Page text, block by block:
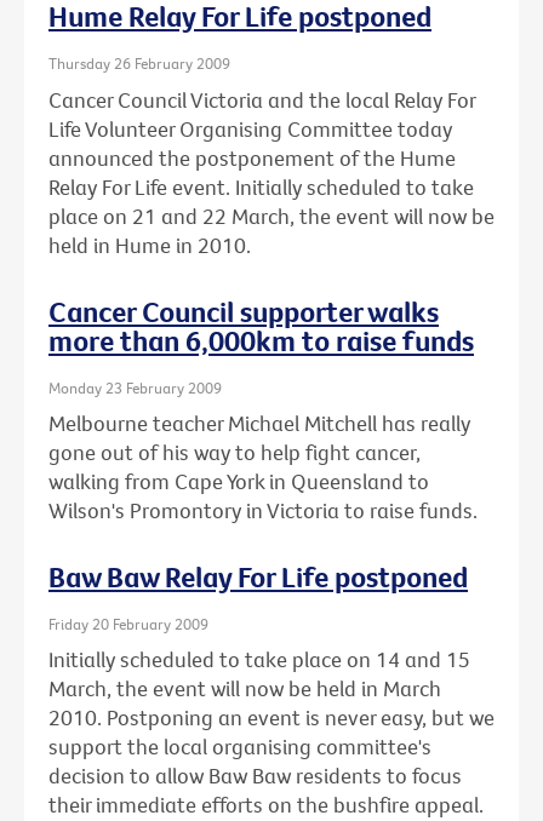
Hume Relay For Life postponed
Thursday 26 February 2009
Cancer Council Victoria and the local Relay For
Life Volunteer Organising Committee today
announced the postponement of the Hume
Relay For Life event. Initially scheduled to take
place on 21 and 22 March, the event will now be
held in Hume in 2010.
Cancer Council supporter walks
more than 6,000km to raise funds
Monday 23 February 2009
Melbourne teacher Michael Mitchell has really
gone out of his way to help fight cancer,
walking from Cape York in Queensland to
Wilson's Promontory in Victoria to raise funds.
Baw Baw Relay For Life postponed
Friday 20 February 2009
Initially scheduled to take place on 14 and 15
March, the event will now be held in March
2010. Postponing an event is never easy, but we
support the local organising committee's
decision to allow Baw Baw residents to focus
their immediate efforts on the bushfire appeal.